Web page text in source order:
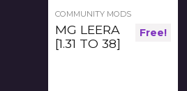
COMMUNITY MODS
MG LEERA
[1.31 TO 38]
Free!